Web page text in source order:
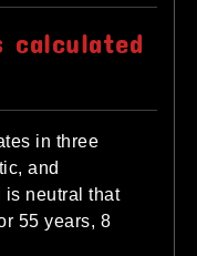
calculated
in three
and
is neutral that
55 years, 8